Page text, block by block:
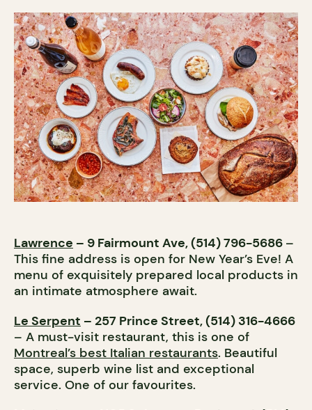
Lawrence – 9 Fairmount Ave, (514) 796-5686 –
This fine address is open for New Year’s Eve! A
menu of exquisitely prepared local products in
an intimate atmosphere await.
Le Serpent – 257 Prince Street, (514) 316-4666
– A must-visit restaurant, this is one of
Montreal’s best Italian restaurants. Beautiful
space, superb wine list and exceptional
service. One of our favourites.